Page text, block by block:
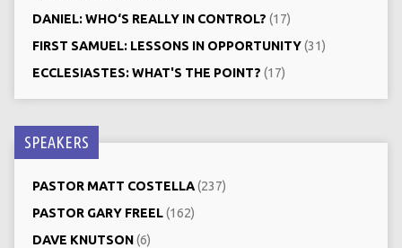
DANIEL: WHO‘S REALLY IN CONTROL? (17)
FIRST SAMUEL: LESSONS IN OPPORTUNITY(31)
ECCLESIASTES: WHAT'S THE POINT? (17)
SPEAKERS
PASTOR MATT COSTELLA(237)
PASTOR GARY FREEL(162)
DAVE KNUTSON(6)